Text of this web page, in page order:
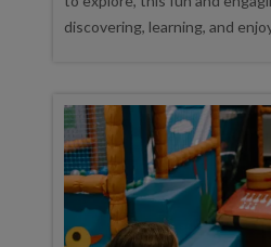
discovering, learning, and